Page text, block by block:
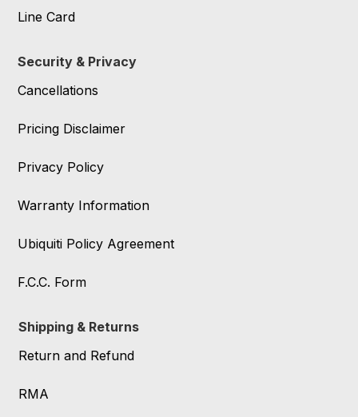
Line Card
Security & Privacy
Cancellations
Pricing Disclaimer
Privacy Policy
Warranty Information
Ubiquiti Policy Agreement
F.C.C. Form
Shipping & Returns
Return and Refund
RMA